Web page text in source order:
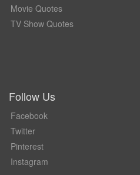
Movie Quotes
TV Show Quotes
Follow Us
Facebook
Twitter
Pinterest
Instagram